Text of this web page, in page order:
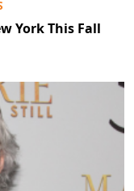
York This Fall